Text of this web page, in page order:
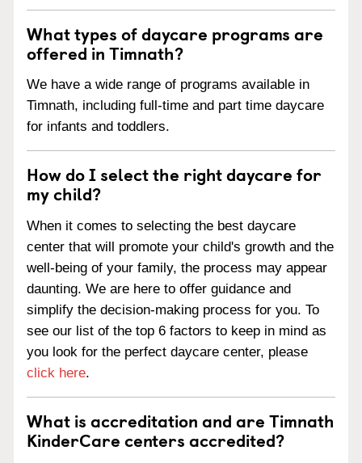
What types of daycare programs are
offered in Timnath?
We have a wide range of programs available in
Timnath, including full-time and part time daycare
for infants and toddlers.
How do I select the right daycare for
my child?
When it comes to selecting the best daycare
center that will promote your child's growth and the
well-being of your family, the process may appear
daunting. We are here to offer guidance and
simplify the decision-making process for you. To
see our list of the top 6 factors to keep in mind as
you look for the perfect daycare center, please
click here.
What is accreditation and are Timnath
KinderCare centers accredited?